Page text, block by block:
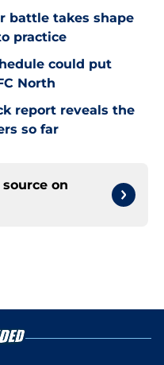
battle takes shape
practice
could put
North
report reveals the
so far
on